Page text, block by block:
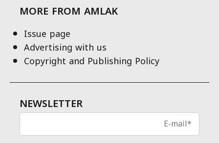
MORE FROM AMLAK
Issue page
Advertising with us
Copyright and Publishing Policy
NEWSLETTER